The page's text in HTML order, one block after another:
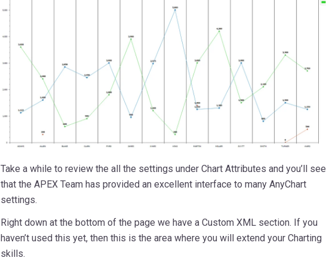
Take a while to review the all the settings under Chart Attributes and you’ll see
that the APEX Team has provided an excellent interface to many AnyChart
settings.
Right down at the bottom of the page we have a Custom XML section. If you
haven’t used this yet, then this is the area where you will extend your Charting
skills.